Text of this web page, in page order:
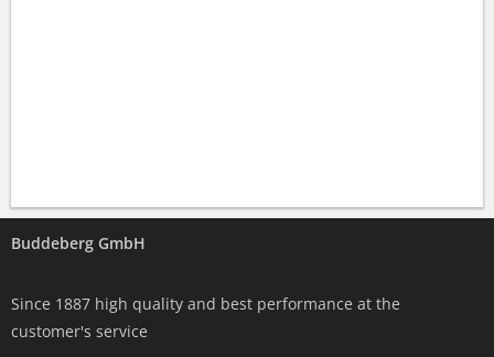
Buddeberg GmbH
Since 1887 high quality and best performance at the
customer's service